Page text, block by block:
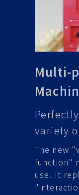
Multi-
variety
The new
function"
use. It